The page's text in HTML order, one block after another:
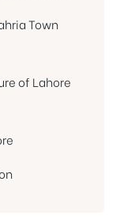
Town
of Lahore